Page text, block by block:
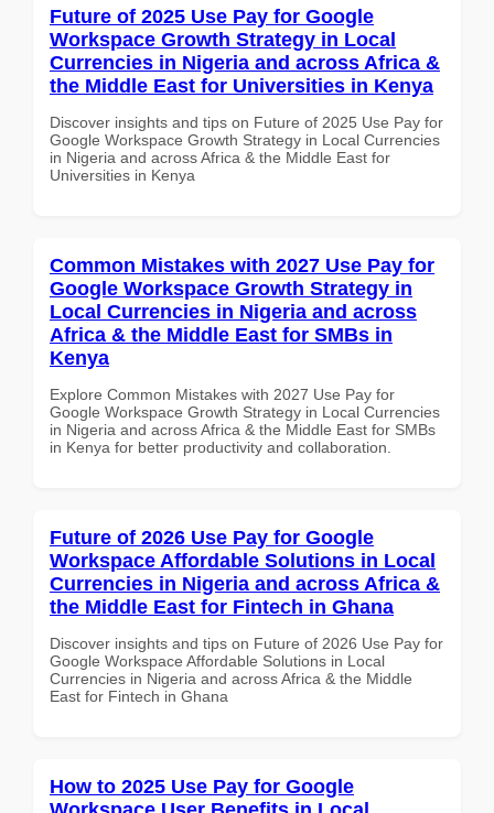
Future of 2025 Use Pay for Google
Workspace Growth Strategy in Local
Currencies in Nigeria and across Africa &
the Middle East for Universities in Kenya
Discover insights and tips on Future of 2025 Use Pay for
Google Workspace Growth Strategy in Local Currencies
in Nigeria and across Africa & the Middle East for
Universities in Kenya
Common Mistakes with 2027 Use Pay for
Google Workspace Growth Strategy in
Local Currencies in Nigeria and across
Africa & the Middle East for SMBs in
Kenya
Explore Common Mistakes with 2027 Use Pay for
Google Workspace Growth Strategy in Local Currencies
in Nigeria and across Africa & the Middle East for SMBs
in Kenya for better productivity and collaboration.
Future of 2026 Use Pay for Google
Workspace Affordable Solutions in Local
Currencies in Nigeria and across Africa &
the Middle East for Fintech in Ghana
Discover insights and tips on Future of 2026 Use Pay for
Google Workspace Affordable Solutions in Local
Currencies in Nigeria and across Africa & the Middle
East for Fintech in Ghana
How to 2025 Use Pay for Google